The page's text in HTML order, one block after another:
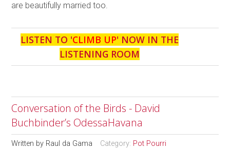
are beautifully married too.
LISTEN TO 'CLIMB UP' NOW IN THE
LISTENING ROOM
Conversation of the Birds - David
Buchbinder’s OdessaHavana
Written by Raul da Gama Category: Pot Pourri